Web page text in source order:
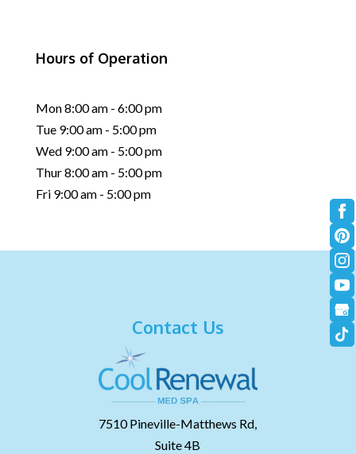
Hours of Operation
Mon 8:00 am - 6:00 pm
Tue 9:00 am - 5:00 pm
Wed 9:00 am - 5:00 pm
Thur 8:00 am - 5:00 pm
Fri 9:00 am - 5:00 pm
Contact Us
7510 Pineville-Matthews Rd,
Suite 4B